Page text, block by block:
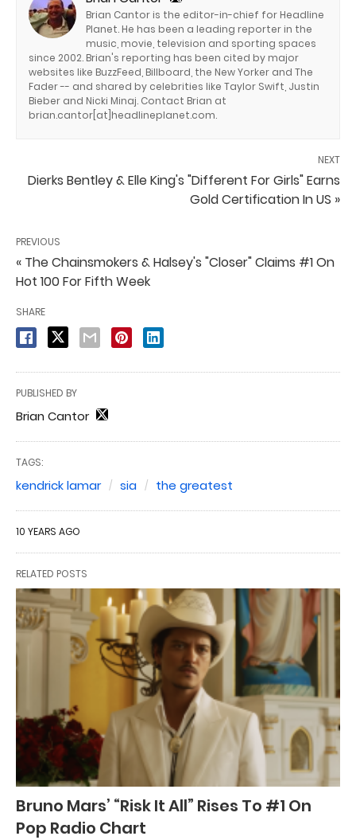
Brian Cantor is the editor-in-chief for Headline
Planet. He has been a leading reporter in the
music, movie, television and sporting spaces
since 2002. Brian's reporting has been cited by major
websites like BuzzFeed, Billboard, the New Yorker and The
Fader -- and shared by celebrities like Taylor Swift, Justin
Bieber and Nicki Minaj. Contact Brian at
brian.cantor[at]headlineplanet.com.
NEXT
Dierks Bentley & Elle King's "Different For Girls" Earns
Gold Certification In US »
PREVIOUS
« The Chainsmokers & Halsey's "Closer" Claims #1 On
Hot 100 For Fifth Week
SHARE
PUBLISHED BY
Brian Cantor
TAGS:
kendrick lamar sia the greatest
10 YEARS AGO
RELATED POSTS
Bruno Mars’ “Risk It All” Rises To #1 On
Pop Radio Chart